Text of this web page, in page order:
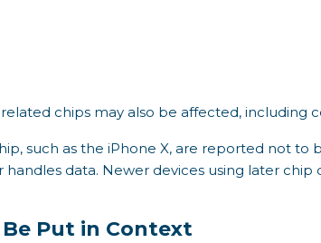
chips may also be affected, including
such as the iPhone X, are reported not
handles data. Newer devices using later
Put in Context